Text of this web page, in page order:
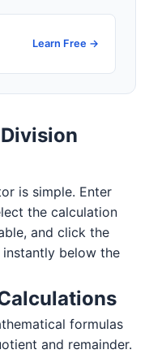
Learn Free →
is simple. Enter
the calculation
and click the
instantly below the
formulas
and remainder.